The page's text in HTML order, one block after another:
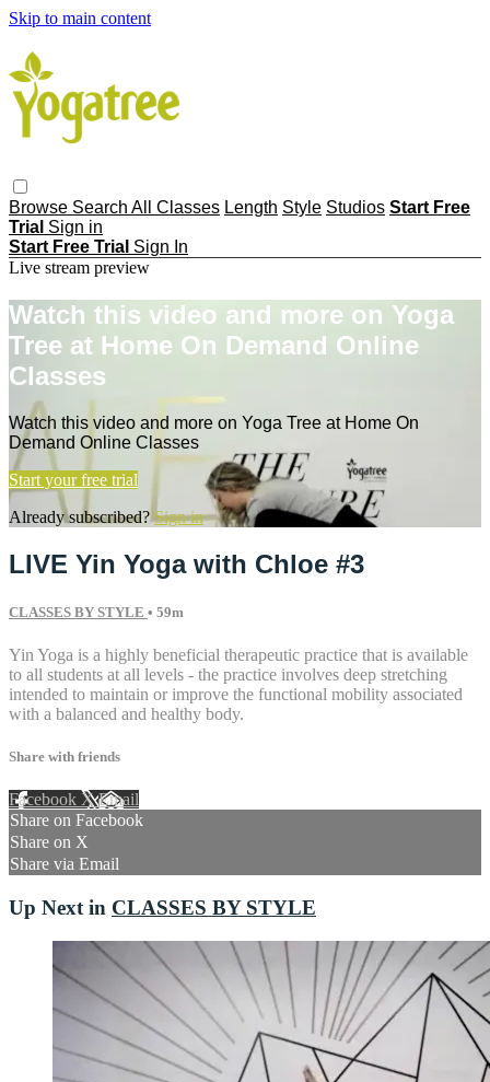
Skip to main content
Browse Search All Classes Length Style Studios Start Free
Trial Sign in
Start Free Trial Sign In
Live stream preview
Watch this video and more on Yoga
Tree at Home On Demand Online
Classes
Watch this video and more on Yoga Tree at Home On
Demand Online Classes
Start your free trial
Already subscribed?Sign in
LIVE Yin Yoga with Chloe #3
CLASSES BY STYLE • 59m
Yin Yoga is a highly beneficial therapeutic practice that is available
to all students at all levels - the practice involves deep stretching
intended to maintain or improve the functional mobility associated
with a balanced and healthy body.
Share with friends
Facebook XEmail
Share on Facebook
Share on X
Share via Email
Up Next in CLASSES BY STYLE